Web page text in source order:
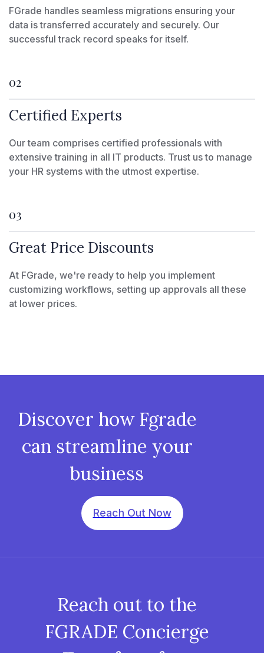
FGrade handles seamless migrations ensuring your
data is transferred accurately and securely. Our
successful track record speaks for itself.
02
Certified Experts
Our team comprises certified professionals with
extensive training in all IT products. Trust us to manage
your HR systems with the utmost expertise.
03
Great Price Discounts
At FGrade, we're ready to help you implement
customizing workflows, setting up approvals all these
at lower prices.
Discover how Fgrade
can streamline your
business
Reach Out Now
Reach out to the
FGRADE Concierge